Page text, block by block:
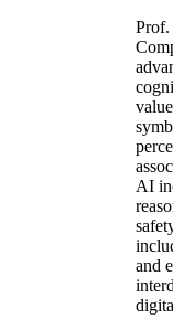
Prof.
AI
and